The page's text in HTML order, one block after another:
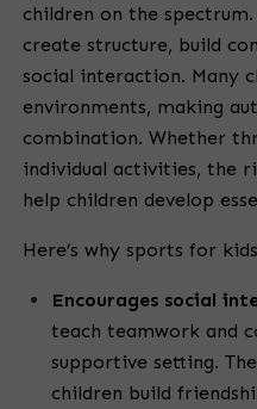
children on the
create structure, build
social interaction. Many
environments, making
combination. Whether
individual activities, the
help children develop
Here’s why sports for
Encourages social
teach teamwork and
supportive setting.
children build